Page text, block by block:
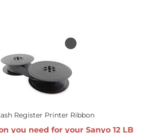
Register Printer Ribbon
you need for your Sanyo 12 LB